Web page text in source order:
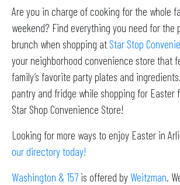
Are you in charge of cooking for the whole
weekend? Find everything you need for the
brunch when shopping at Star Stop
your neighborhood convenience store that
family’s favorite party plates and
pantry and fridge while shopping for Easter
Star Shop Convenience Store!
Looking for more ways to enjoy Easter in
our directory today!
Washington & 157 is offered by Weitzman.